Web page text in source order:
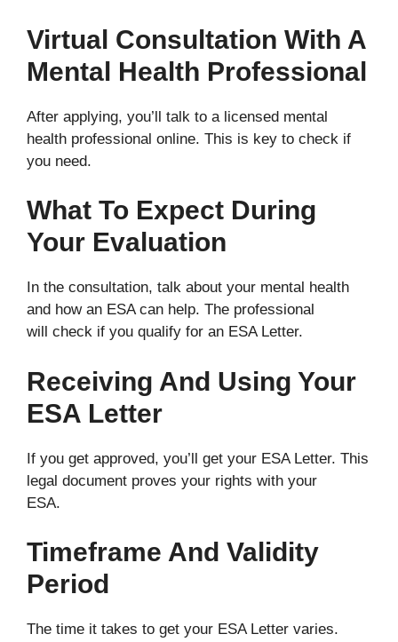
Virtual Consultation With A
Mental Health Professional
After applying, you’ll talk to a licensed mental
health professional online. This is key to check if
you need.
What To Expect During
Your Evaluation
In the consultation, talk about your mental health
and how an ESA can help. The professional
will check if you qualify for an ESA Letter.
Receiving And Using Your
ESA Letter
If you get approved, you’ll get your ESA Letter. This
legal document proves your rights with your
ESA.
Timeframe And Validity
Period
The time it takes to get your ESA Letter varies.